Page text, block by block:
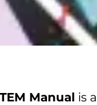
Manual is